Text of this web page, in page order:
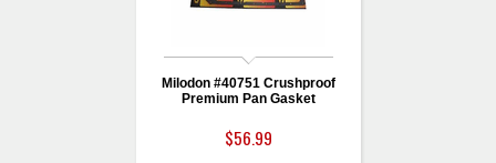
Milodon #40751 Crushproof
Premium Pan Gasket
$56.99